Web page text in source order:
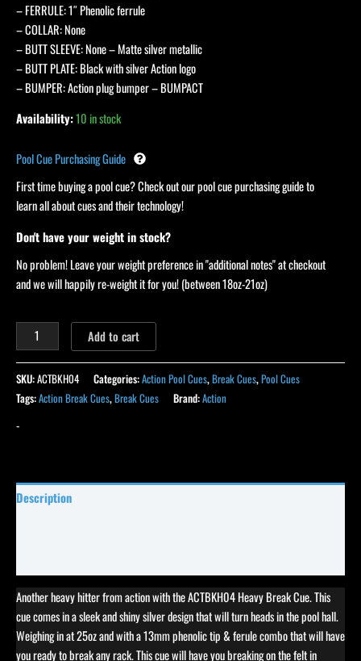
– FERRULE: 1″ Phenolic ferrule
– COLLAR: None
– BUTT SLEEVE: None – Matte silver metallic
– BUTT PLATE: Black with silver Action logo
– BUMPER: Action plug bumper – BUMPACT
Availability:10 in stock
Pool Cue Purchasing Guide
First time buying a pool cue? Check out our pool cue purchasing guide to
learn all about cues and their technology!
Don't have your weight in stock?
No problem! Leave your weight preference in "additional notes" at checkout
and we will happily re-weight it for you! (between 18oz-21oz)
Add to cart
SKU:ACTBKH04 Categories:Action Pool Cues,Break Cues,Pool Cues
Tags:Action Break Cues,Break Cues Brand:Action
-
Description
Another heavy hitter from action with the ACTBKH04 Heavy Break Cue. This
cue comes in a sleek and shiny silver design that will turn heads in the pool hall.
Weighing in at 25oz and with a 13mm phenolic tip & ferule combo that will have
you ready to break any rack. This cue will have you breaking on the felt in